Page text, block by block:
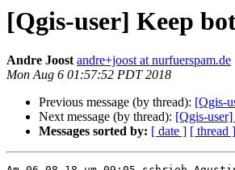
[Qgis-user] Keep
Andre Joost andre+joost at nurfuerspam.de
Mon Aug 6 01:57:52 PDT 2018
Previous message (by thread): [Qgis-
Next message (by thread): [Qgis-
Messages sorted by: [ date ] [ thread ]